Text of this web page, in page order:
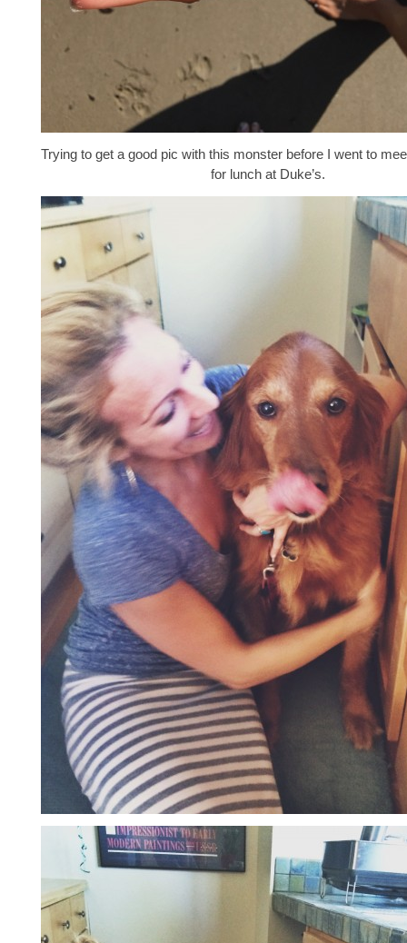
Trying to get a good pic with this monster before I went to
for lunch at Duke’s.